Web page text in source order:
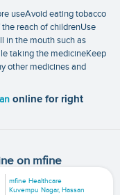
useAvoid eating tobacco
reach of childrenUse
in the mouth such as
taking the medicineKeep
other medicines and
online for right
on mfine
mfine Healthcare
Kuvempu Nagar, Hassan